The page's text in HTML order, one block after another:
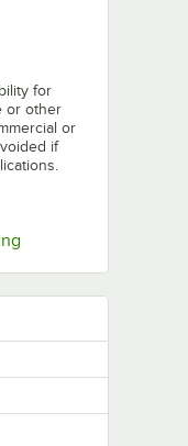
for
or other
or
if